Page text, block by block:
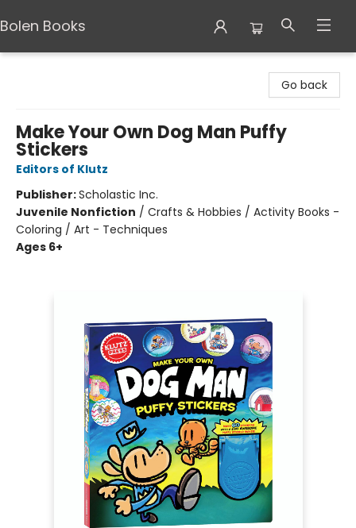
Bolen Books
Go back
Make Your Own Dog Man Puffy
Stickers
Editors of Klutz
Publisher:Scholastic Inc.
Juvenile Nonfiction / Crafts & Hobbies / Activity Books -
Coloring / Art - Techniques
Ages 6+